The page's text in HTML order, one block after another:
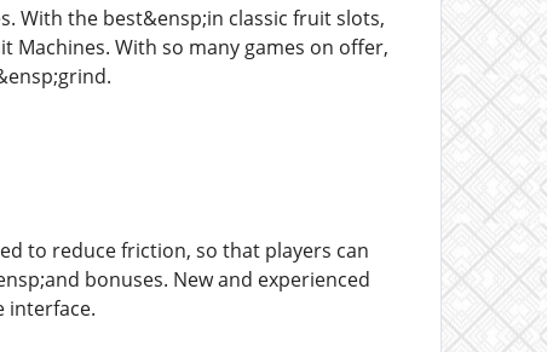
With the best&ensp;in classic fruit slots,
Machines. With so many games on offer,
to reduce friction, so that players can
bonuses. New and experienced
interface.